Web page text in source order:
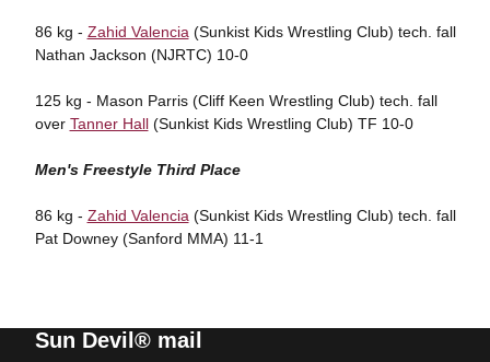
86 kg - Zahid Valencia(Sunkist Kids Wrestling Club) tech. fall
Nathan Jackson (NJRTC) 10-0
125 kg - Mason Parris (Cliff Keen Wrestling Club) tech. fall
over Tanner Hall(Sunkist Kids Wrestling Club) TF 10-0
Men's Freestyle Third Place
86 kg - Zahid Valencia(Sunkist Kids Wrestling Club) tech. fall
Pat Downey (Sanford MMA) 11-1
Sun Devil® mail